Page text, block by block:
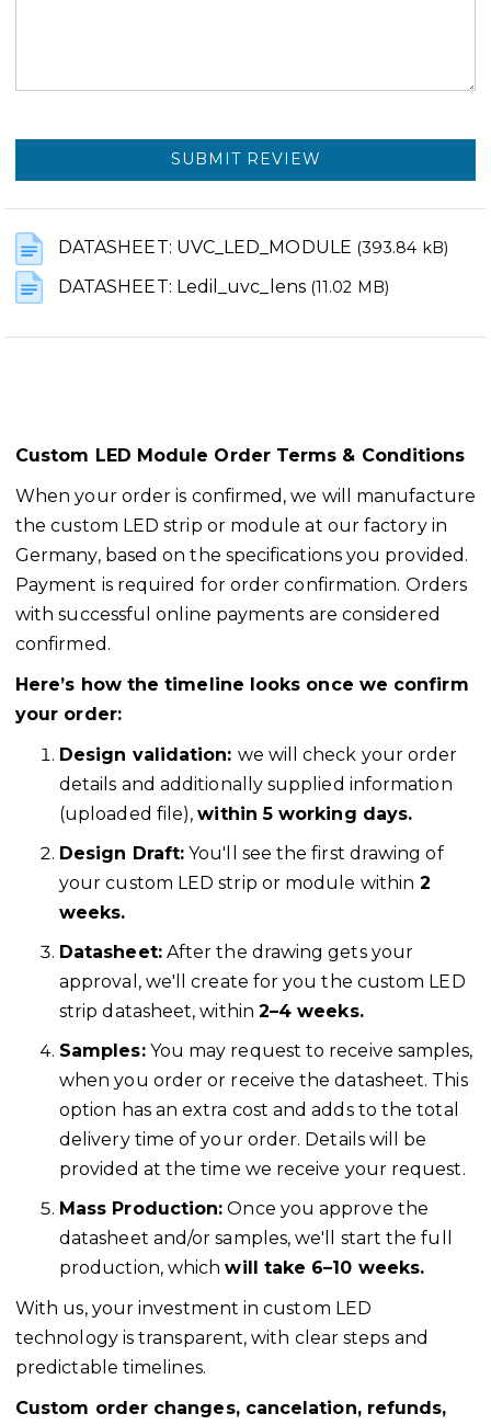
SUBMIT REVIEW
DATASHEET: UVC_LED_MODULE (393.84 kB)
DATASHEET: Ledil_uvc_lens (11.02 MB)
Custom LED Module Order Terms & Conditions
When your order is confirmed, we will manufacture
the custom LED strip or module at our factory in
Germany, based on the specifications you provided.
Payment is required for order confirmation. Orders
with successful online payments are considered
confirmed.
Here’s how the timeline looks once we confirm
your order:
Design validation: we will check your order
details and additionally supplied information
(uploaded file),within 5 working days.
Design Draft: You'll see the first drawing of
your custom LED strip or module within 2
weeks.
Datasheet:After the drawing gets your
approval, we'll create for you the custom LED
strip datasheet, within 2–4 weeks.
Samples:You may request to receive samples,
when you order or receive the datasheet. This
option has an extra cost and adds to the total
delivery time of your order. Details will be
provided at the time we receive your request.
Mass Production: Once you approve the
datasheet and/or samples, we'll start the full
production, whichwill take 6–10 weeks.
With us, your investment in custom LED
technology is transparent, with clear steps and
predictable timelines.
Custom order changes, cancelation, refunds,